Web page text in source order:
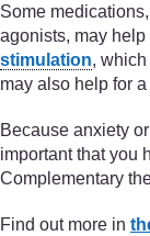
Some
agonists, may help
stimulation,
may also help for
Because anxiety
important that you
Complementary
Find out more in